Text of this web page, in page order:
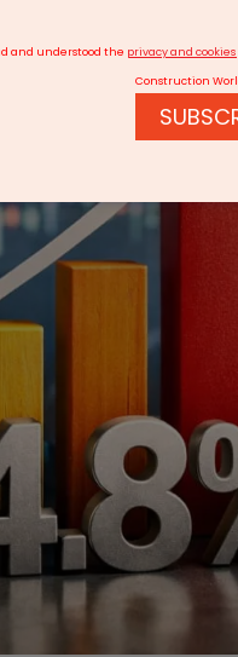
Seen Rising To Four Point
and understood the privacy and cookies
Construction